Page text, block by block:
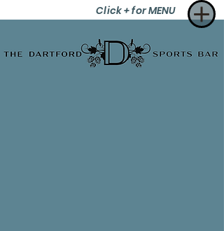
Click + for MENU